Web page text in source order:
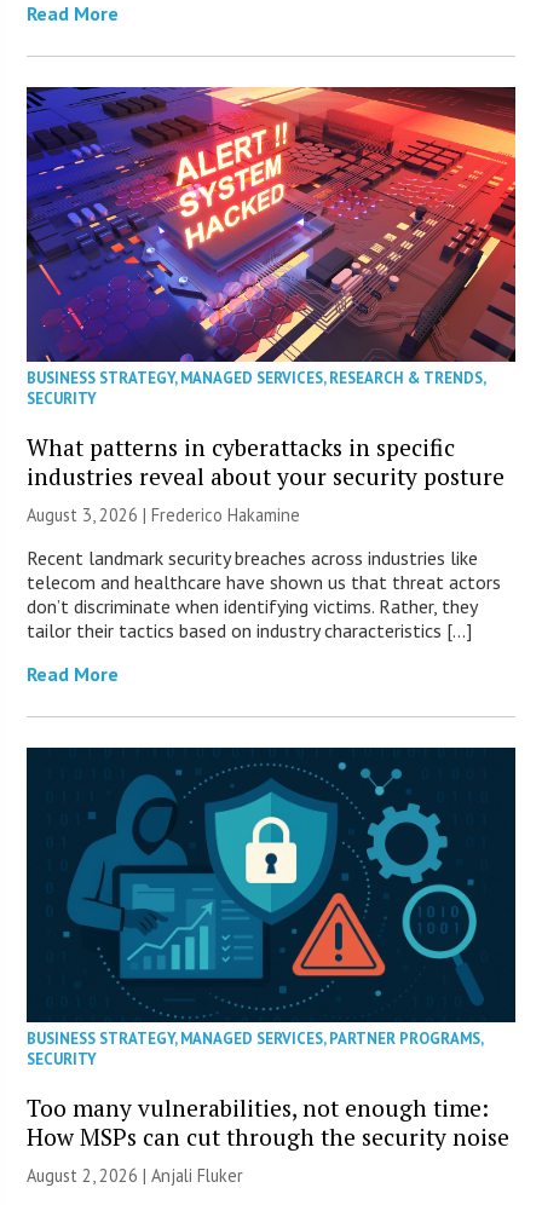
Read More
BUSINESS STRATEGY,MANAGED SERVICES,RESEARCH & TRENDS,
SECURITY
What patterns in cyberattacks in specific
industries reveal about your security posture
August 3, 2026 | Frederico Hakamine
Recent landmark security breaches across industries like
telecom and healthcare have shown us that threat actors
don’t discriminate when identifying victims. Rather, they
tailor their tactics based on industry characteristics […]
Read More
BUSINESS STRATEGY,MANAGED SERVICES,PARTNER PROGRAMS,
SECURITY
Too many vulnerabilities, not enough time:
How MSPs can cut through the security noise
August 2, 2026 |Anjali Fluker